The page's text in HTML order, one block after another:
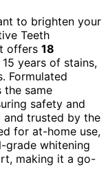
to brighten your
Teeth
offers 18
years of stains,
Formulated
the same
safety and
and trusted by the
for at-home use,
grade whitening
making it a go-